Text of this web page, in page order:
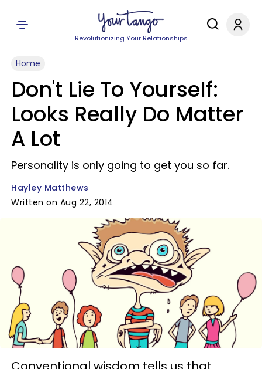
Revolutionizing Your Relationships
Home
Don't Lie To Yourself:
Looks Really Do Matter
A Lot
Personality is only going to get you so far.
Hayley Matthews
Written on Aug 22, 2014